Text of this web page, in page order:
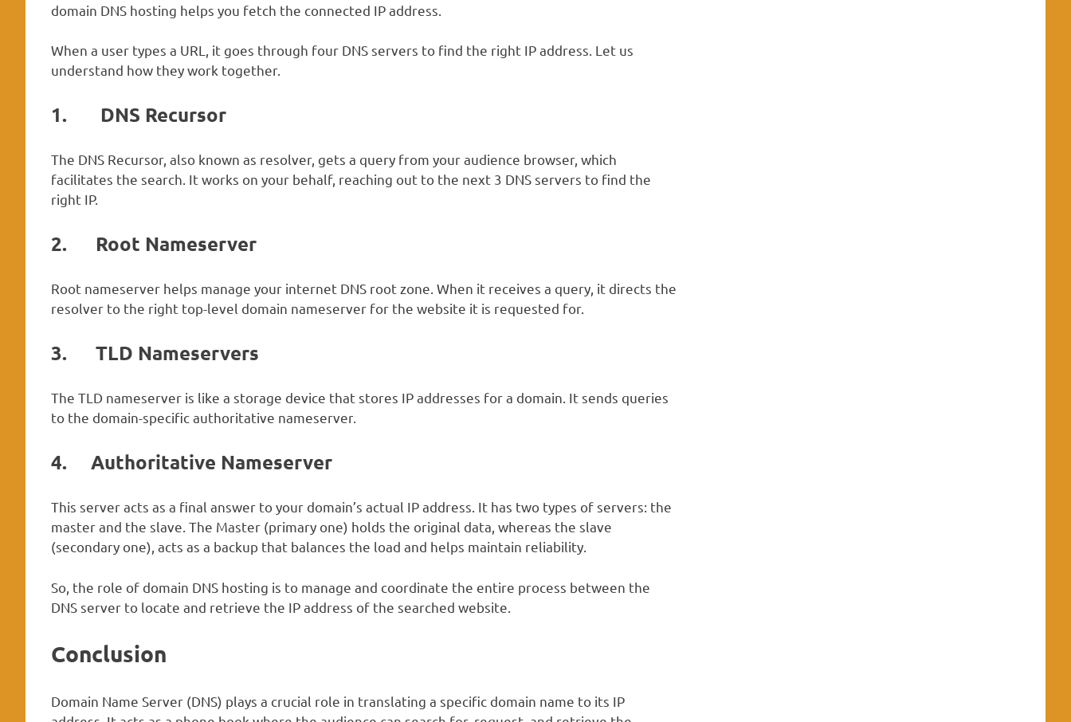
domain DNS hosting helps you fetch the connected IP address.
When a user types a URL, it goes through four DNS servers to find the right IP address. Let us
understand how they work together.
1. DNS Recursor
The DNS Recursor, also known as resolver, gets a query from your audience browser, which
facilitates the search. It works on your behalf, reaching out to the next 3 DNS servers to find the
right IP.
2. Root Nameserver
Root nameserver helps manage your internet DNS root zone. When it receives a query, it directs the
resolver to the right top-level domain nameserver for the website it is requested for.
3. TLD Nameservers
The TLD nameserver is like a storage device that stores IP addresses for a domain. It sends queries
to the domain-specific authoritative nameserver.
4. Authoritative Nameserver
This server acts as a final answer to your domain’s actual IP address. It has two types of servers: the
master and the slave. The Master (primary one) holds the original data, whereas the slave
(secondary one), acts as a backup that balances the load and helps maintain reliability.
So, the role of domain DNS hosting is to manage and coordinate the entire process between the
DNS server to locate and retrieve the IP address of the searched website.
Conclusion
Domain Name Server (DNS) plays a crucial role in translating a specific domain name to its IP